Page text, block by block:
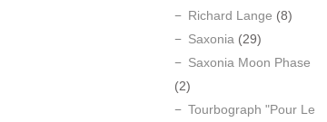
Richard Lange (8)
Saxonia (29)
Saxonia Moon Phase
(2)
Tourbograph "Pour Le